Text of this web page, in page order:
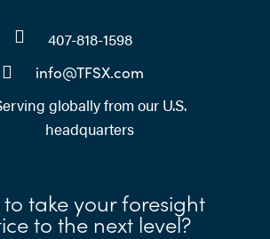
407-818-1598
info@TFSX.com
globally from our U.S.
headquarters
take your foresight
to the next level?